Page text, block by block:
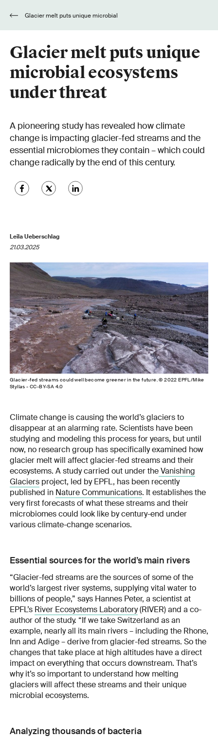
Glacier melt puts unique
microbial ecosystems
under threat
A pioneering study has revealed how climate
change is impacting glacier-fed streams and the
essential microbiomes they contain – which could
change radically by the end of this century.
Leila Ueberschlag
21.03.2025
Glacier-fed streams could well become greener in the future. © 2022 EPFL/Mike
Styllas - CC-BY-SA 4.0
Climate change is causing the world’s glaciers to
disappear at an alarming rate. Scientists have been
studying and modeling this process for years, but until
now, no research group has specifically examined how
glacier melt will affect glacier-fed streams and their
ecosystems. A study carried out under theVanishing
Glaciers project, led by EPFL, has been recently
published in Nature Communications. It establishes the
very first forecasts of what these streams and their
microbiomes could look like by century-end under
various climate-change scenarios.
Essential sources for the world’s main rivers
“Glacier-fed streams are the sources of some of the
world’s largest river systems, supplying vital water to
billions of people,” says Hannes Peter, a scientist at
EPFL’s River Ecosystems Laboratory(RIVER) and a co-
author of the study. “If we take Switzerland as an
example, nearly all its main rivers – including the Rhone,
Inn and Adige – derive from glacier-fed streams. So the
changes that take place at high altitudes have a direct
impact on everything that occurs downstream. That’s
why it’s so important to understand how melting
glaciers will affect these streams and their unique
microbial ecosystems.
Analyzing thousands of bacteria